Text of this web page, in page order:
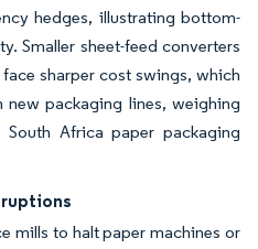
hedges, illustrating bottom-
Smaller sheet-feed converters
sharper cost swings, which
packaging lines, weighing
Africa paper packaging
mills to halt paper machines or